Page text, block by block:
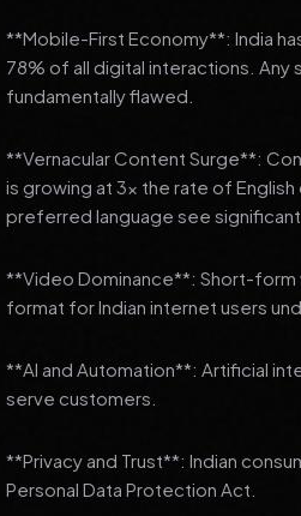
**Mobile-First Economy**: India
78% of all digital interactions.
fundamentally flawed.
**Vernacular Content Surge**:
is growing at 3x the rate of
preferred language see
**Video Dominance**: Short-
format for Indian internet users
**AI and Automation**: Artificial
serve customers.
**Privacy and Trust**: Indian
Personal Data Protection Act.